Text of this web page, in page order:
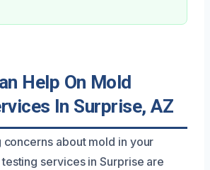
Help On Mold
In Surprise, AZ
concerns about mold in your
services in Surprise are